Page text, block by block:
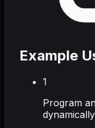
Example
1
Program